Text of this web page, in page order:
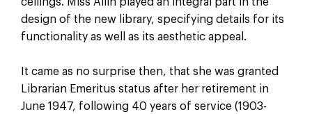
design of the new library, specifying details for its
functionality as well as its aesthetic appeal.
It came as no surprise then, that she was granted
Librarian Emeritus status after her retirement in
June 1947, following 40 years of service (1903-